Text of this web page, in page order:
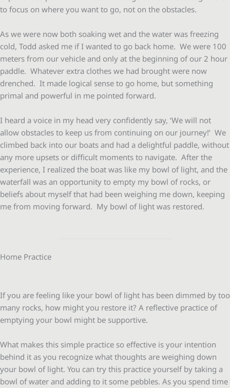
to focus on where you want to go, not on the obstacles.
As we were now both soaking wet and the water was freezing
cold, Todd asked me if I wanted to go back home. We were 100
meters from our vehicle and only at the beginning of our 2 hour
paddle. Whatever extra clothes we had brought were now
drenched. It made logical sense to go home, but something
primal and powerful in me pointed forward.
I heard a voice in my head very confidently say, ‘We will not
allow obstacles to keep us from continuing on our journey!’ We
climbed back into our boats and had a delightful paddle, without
any more upsets or difficult moments to navigate. After the
experience, I realized the boat was like my bowl of light, and the
waterfall was an opportunity to empty my bowl of rocks, or
beliefs about myself that had been weighing me down, keeping
me from moving forward. My bowl of light was restored.
Home Practice
If you are feeling like your bowl of light has been dimmed by too
many rocks, how might you restore it? A reflective practice of
emptying your bowl might be supportive.
What makes this simple practice so effective is your intention
behind it as you recognize what thoughts are weighing down
your bowl of light. You can try this practice yourself by taking a
bowl of water and adding to it some pebbles. As you spend time